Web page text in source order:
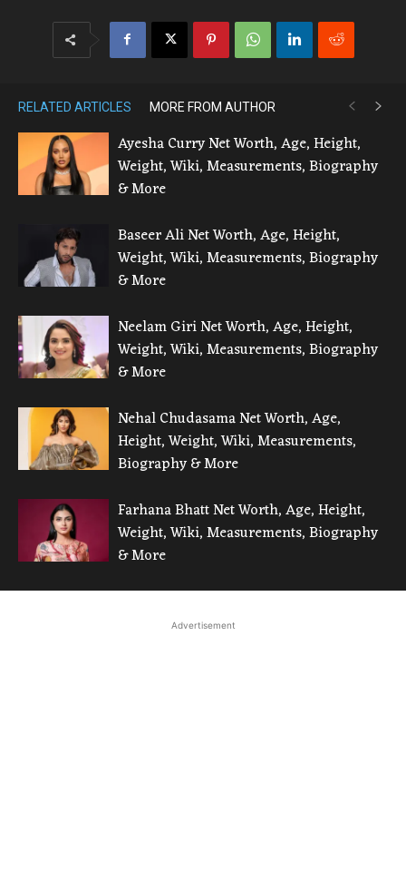
RELATED ARTICLES MORE FROM AUTHOR
Ayesha Curry Net Worth, Age, Height,
Weight, Wiki, Measurements, Biography
& More
Baseer Ali Net Worth, Age, Height,
Weight, Wiki, Measurements, Biography
& More
Neelam Giri Net Worth, Age, Height,
Weight, Wiki, Measurements, Biography
& More
Nehal Chudasama Net Worth, Age,
Height, Weight, Wiki, Measurements,
Biography & More
Farhana Bhatt Net Worth, Age, Height,
Weight, Wiki, Measurements, Biography
& More
Advertisement